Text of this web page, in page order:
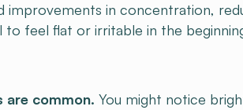
in concentration,
to feel flat or irritable in the
are common. You might notice